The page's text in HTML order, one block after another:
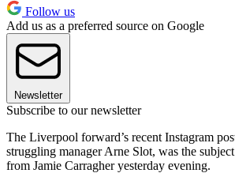
Follow us
Add us as a preferred source on Google
Newsletter
Subscribe to our newsletter
The Liverpool forward’s recent Instagram
struggling manager Arne Slot, was the
from Jamie Carragher yesterday evening.